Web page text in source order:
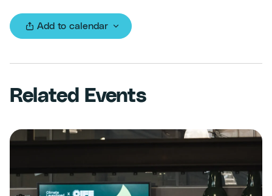
Add to calendar
Related Events